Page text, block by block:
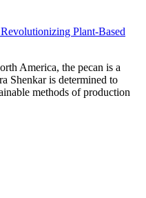
Plant-Based
America, the pecan is a
Shenkar is determined to
methods of production